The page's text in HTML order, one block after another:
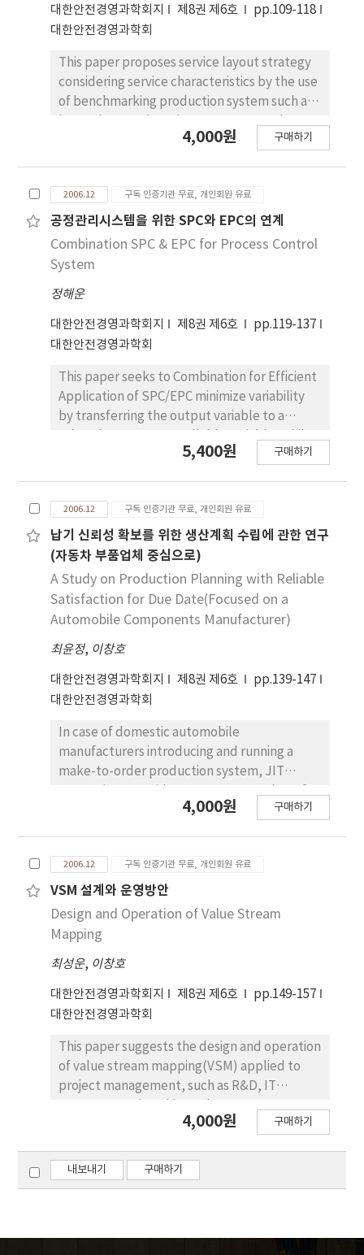
information and jop-control command of
Therefore, We control sensor node in
USN/RFID environment through the mobile
device. And system design for the security
Apply of the process is main purpose of this
paper's. We propose the condition and
sensor node with RFID to be arranged to a
warehouse. Finally, This paper is designed to
find a trade-off of the following viewpoints.
information to a actual manager. Second, We
offer RFID tag security approach to control
the survivability of sensor node form.
대한안전경영과학회지 제8권 제6호
pp.109-118
대한안전경영과학회
This paper proposes service layout strategy
considering service characteristics by the use
of benchmarking production system such as
automated system, Toyota production
statistical process control using control chart
for service performance outcomes.
4,000원 구매하기
2006.12 구독 인증기관 무료, 개인회원 유료
공정관리시스템을 위한 SPC와 EPC의 연계
Combination SPC & EPC for Process Control
System
정해운
대한안전경영과학회지 제8권 제6호
pp.119-137
대한안전경영과학회
This paper seeks to Combination for Efficient
Application of SPC/EPC minimize variability
by transferring the output variable to a
SPC seeks to reduce variability by detecting
reasonable objective is to try to minimize the
variance of the output deviations from the
target or set point. We consider an
alternative EPC model with autoregressed
disturbance. We compare three control
systems; EPC, Cp, SPC combined system with
EWMA, CUSUM and Shewhart. This paper
shows through simulation that the
performance of the integrated model of EPC
and SPC, Cp is more preferable than that of
EPC.
5,400원 구매하기
2006.12 구독 인증기관 무료, 개인회원 유료
납기 신뢰성 확보를 위한 생산계획 수립에 관한 연구
(자동차 부품업체 중심으로)
A Study on Production Planning with Reliable
Satisfaction for Due Date(Focused on a
Automobile Components Manufacturer)
최윤정, 이창호
대한안전경영과학회지 제8권 제6호
pp.139-147
대한안전경영과학회
In case of domestic automobile
manufacturers introducing and running a
make-to-order production system, JIT
components at a right place in time which is a
is for establishing a efficient production
planning and finding a management method
to correspond with a manufacturing system
and diversified supply chain management
support it. For this, we analyze the relevant
business process and utilize various
informations occur in supply chain of
manufacturer. It will contribute to not only
reliability improvement of production
management system but also satisfaction for
due date of products.
4,000원 구매하기
2006.12 구독 인증기관 무료, 개인회원 유료
VSM 설계와 운영방안
Design and Operation of Value Stream
Mapping
최성운, 이창호
대한안전경영과학회지 제8권 제6호
pp.149-157
대한안전경영과학회
This paper suggests the design and operation
of value stream mapping(VSM) applied to
project management, such as R&D, IT
design methodology of VSM process using
Costumer). Second, this paper considers the
identification and improvement plan about
Last, this paper proposes VSM scheduling
4,000원 구매하기
내보내기 구매하기